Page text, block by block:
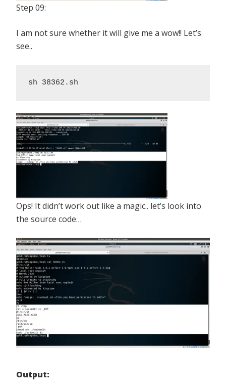
Step 09:
I am not sure whether it will give me a wow!! Let’s
see..
sh 38362.sh
Ops! It didn’t work out like a magic.. let’s look into
the source code…
Output: